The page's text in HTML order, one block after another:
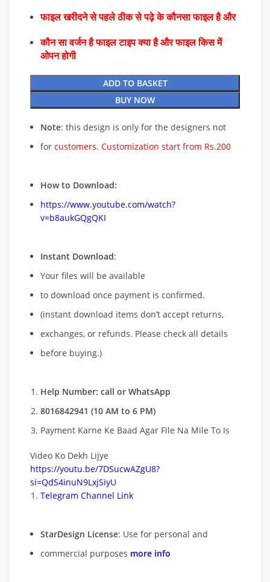
फाइल खरीदने से पहले ठीक से पढ़े के कौनसा फाइल है और
कौन सा वर्जन है फाइल टाइप क्या है और फाइल किस में
ओपन होगी
ADD TO BASKET
BUY NOW
Note: this design is only for the designers not
for customers. Customization start from Rs.200
How to Download:
https://www.youtube.com/watch?
v=b8aukGQgQKI
Instant Download:
Your files will be available
to download once payment is confirmed.
(instant download items don’t accept returns,
exchanges, or refunds. Please check all details
before buying.)
Help Number: call or WhatsApp
8016842941 (10 AM to 6 PM)
Payment Karne Ke Baad Agar File Na Mile To Is
Video Ko Dekh Lijye
https://youtu.be/7DSucwAZgU8?
si=QdS4inuN9LxjSiyU
Telegram Channel Link
StarDesign License: Use for personal and
commercial purposes more info